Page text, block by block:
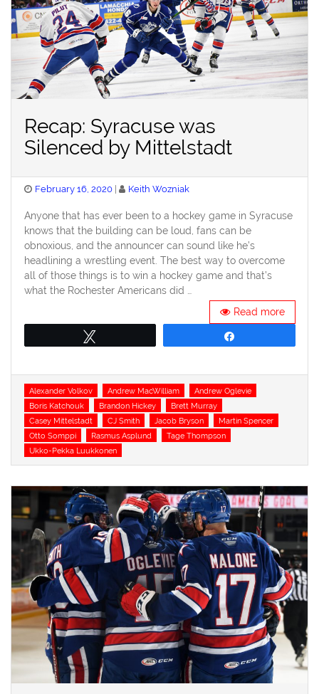
Recap: Syracuse was
Silenced by Mittelstadt
Posted
February 16, 2020 Keith Wozniak
Anyone that has ever been to a hockey game in Syracuse
knows that the building can be loud, fans can be
obnoxious, and the announcer can sound like he’s
headlining a wrestling event. The best way to overcome
all of those things is to win a hockey game and that’s
what the Rochester Americans did …
Read more
Tags
Alexander Volkov Andrew MacWilliam
Andrew Oglevie
Boris Katchouk
Brandon Hickey
Brett Murray
Casey Mittelstadt
CJ Smith Jacob Bryson
Martin Spencer
Otto Somppi
Rasmus Asplund
Tage Thompson
Ukko-Pekka Luukkonen